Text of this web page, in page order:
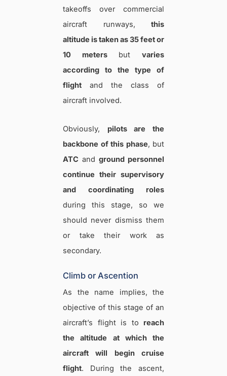
takeoffs over commercial
aircraft runways, this
altitude is taken as 35 feet or
10 metersbutvaries
according to the type of
flight and the class of
aircraft involved.
Obviously, pilots are the
backbone of this phase, but
ATC and ground personnel
continue their supervisory
and coordinating roles
during this stage, so we
should never dismiss them
or take their work as
secondary.
Climb or Ascention
As the name implies, the
objective of this stage of an
aircraft’s flight is to reach
the altitude at which the
aircraft will begin cruise
flight. During the ascent,